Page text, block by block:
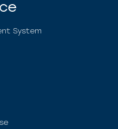
System